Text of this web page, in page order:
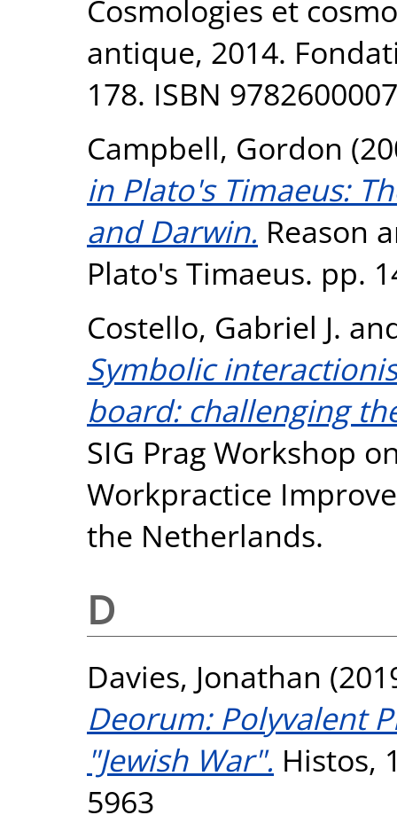
Cosmologies et
antique, 2014.
178. ISBN
Campbell, Gordon
in Plato's Timaeus:
and Darwin. Reason
Plato's Timaeus. pp.
Costello, Gabriel J.
Symbolic
board: challenging
SIG Prag Workshop
Workpractice
the Netherlands.
D
Davies, Jonathan
Deorum: Polyvalent
"Jewish War". Histos,
5963